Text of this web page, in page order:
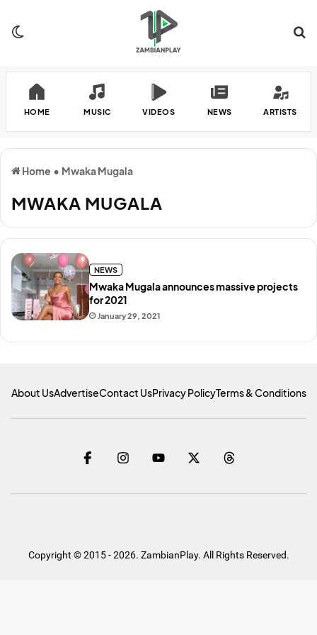
HOME MUSIC VIDEOS NEWS ARTISTS
Home • Mwaka Mugala
MWAKA MUGALA
January 29, 2021
Mwaka Mugala announces massive projects
for 2021
NEWS
About UsAdvertiseContact UsPrivacy PolicyTerms & Conditions
Copyright © 2015 - 2026. ZambianPlay. All Rights Reserved.